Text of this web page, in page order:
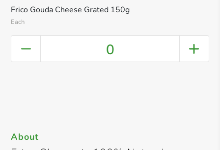
Frico Gouda Cheese Grated 150g
Each
0
About